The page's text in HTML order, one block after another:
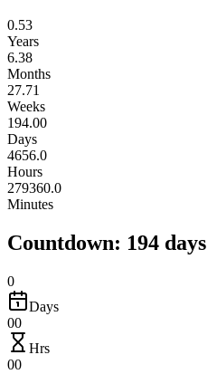
0.53
Years
6.38
Months
27.71
Weeks
194.00
Days
4656.0
Hours
279360.0
Minutes
Countdown: 194 days
0
Days
00
Hrs
00